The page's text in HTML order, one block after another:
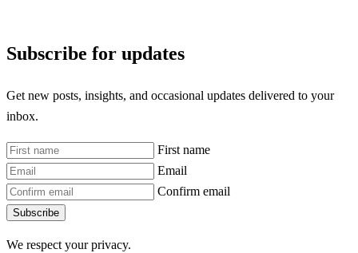
Subscribe for updates
Get new posts, insights, and occasional updates delivered to your
inbox.
First name
Email
Confirm email
Subscribe
We respect your privacy.